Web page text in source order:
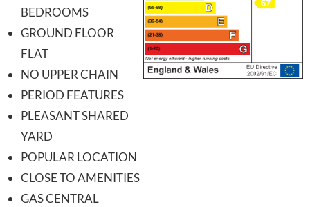
BEDROOMS
GROUND FLOOR
FLAT
NO UPPER CHAIN
PERIOD FEATURES
PLEASANT SHARED
YARD
POPULAR LOCATION
CLOSE TO AMENITIES
GAS CENTRAL